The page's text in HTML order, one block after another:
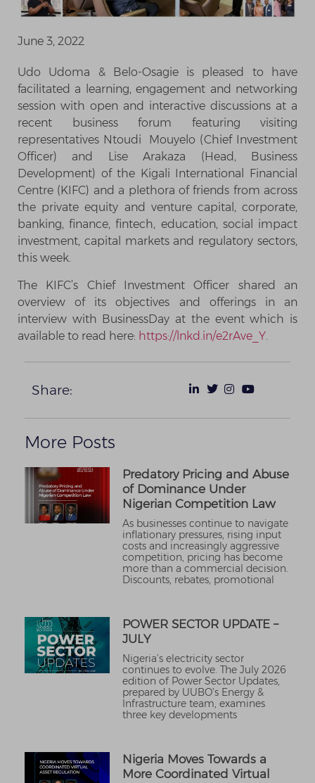
June 3, 2022
Udo Udoma & Belo-Osagie is pleased to have
facilitated a learning, engagement and networking
session with open and interactive discussions at a
recent business forum featuring visiting
representatives Ntoudi Mouyelo (Chief Investment
Officer) and Lise Arakaza (Head, Business
Development) of the Kigali International Financial
Centre (KIFC) and a plethora of friends from across
the private equity and venture capital, corporate,
banking, finance, fintech, education, social impact
investment, capital markets and regulatory sectors,
this week.
The KIFC’s Chief Investment Officer shared an
overview of its objectives and offerings in an
interview with BusinessDay at the event which is
available to read here: https://lnkd.in/e2rAve_Y
Share:
More Posts
Predatory Pricing and Abuse
of Dominance Under
Nigerian Competition Law
As businesses continue to navigate
inflationary pressures, rising input
costs and increasingly aggressive
competition, pricing has become
more than a commercial decision.
Discounts, rebates, promotional
POWER SECTOR UPDATE –
JULY
Nigeria’s electricity sector
continues to evolve. The July 2026
edition of Power Sector Updates,
prepared by UUBO’s Energy &
Infrastructure team, examines
three key developments
Nigeria Moves Towards a
More Coordinated Virtual